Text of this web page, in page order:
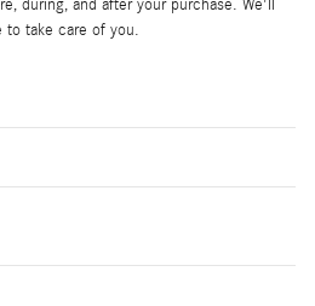
during, and after your purchase. We'll
to take care of you.